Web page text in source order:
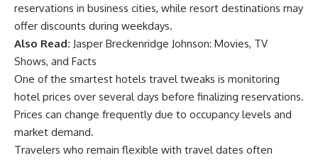
reservations in business cities, while resort destinations may
offer discounts during weekdays.
Also Read: Jasper Breckenridge Johnson: Movies, TV
Shows, and Facts
One of the smartest hotels travel tweaks is monitoring
hotel prices over several days before finalizing reservations.
Prices can change frequently due to occupancy levels and
market demand.
Travelers who remain flexible with travel dates often